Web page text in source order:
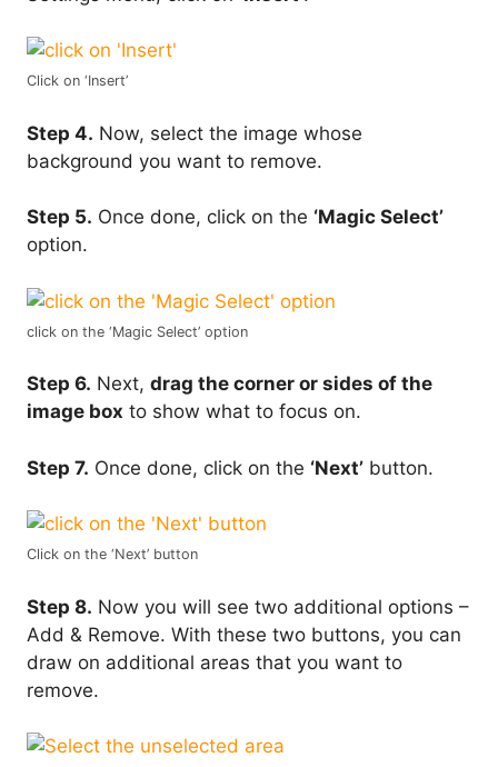
Click on ‘Insert’
Step 4. Now, select the image whose
background you want to remove.
Step 5. Once done, click on the ‘Magic Select’
option.
click on the ‘Magic Select’ option
Step 6. Next, drag the corner or sides of the
image box to show what to focus on.
Step 7. Once done, click on the ‘Next’ button.
Click on the ‘Next’ button
Step 8. Now you will see two additional options –
Add & Remove. With these two buttons, you can
draw on additional areas that you want to
remove.